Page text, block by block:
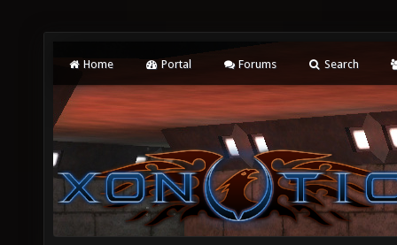
Home Portal Forums Search